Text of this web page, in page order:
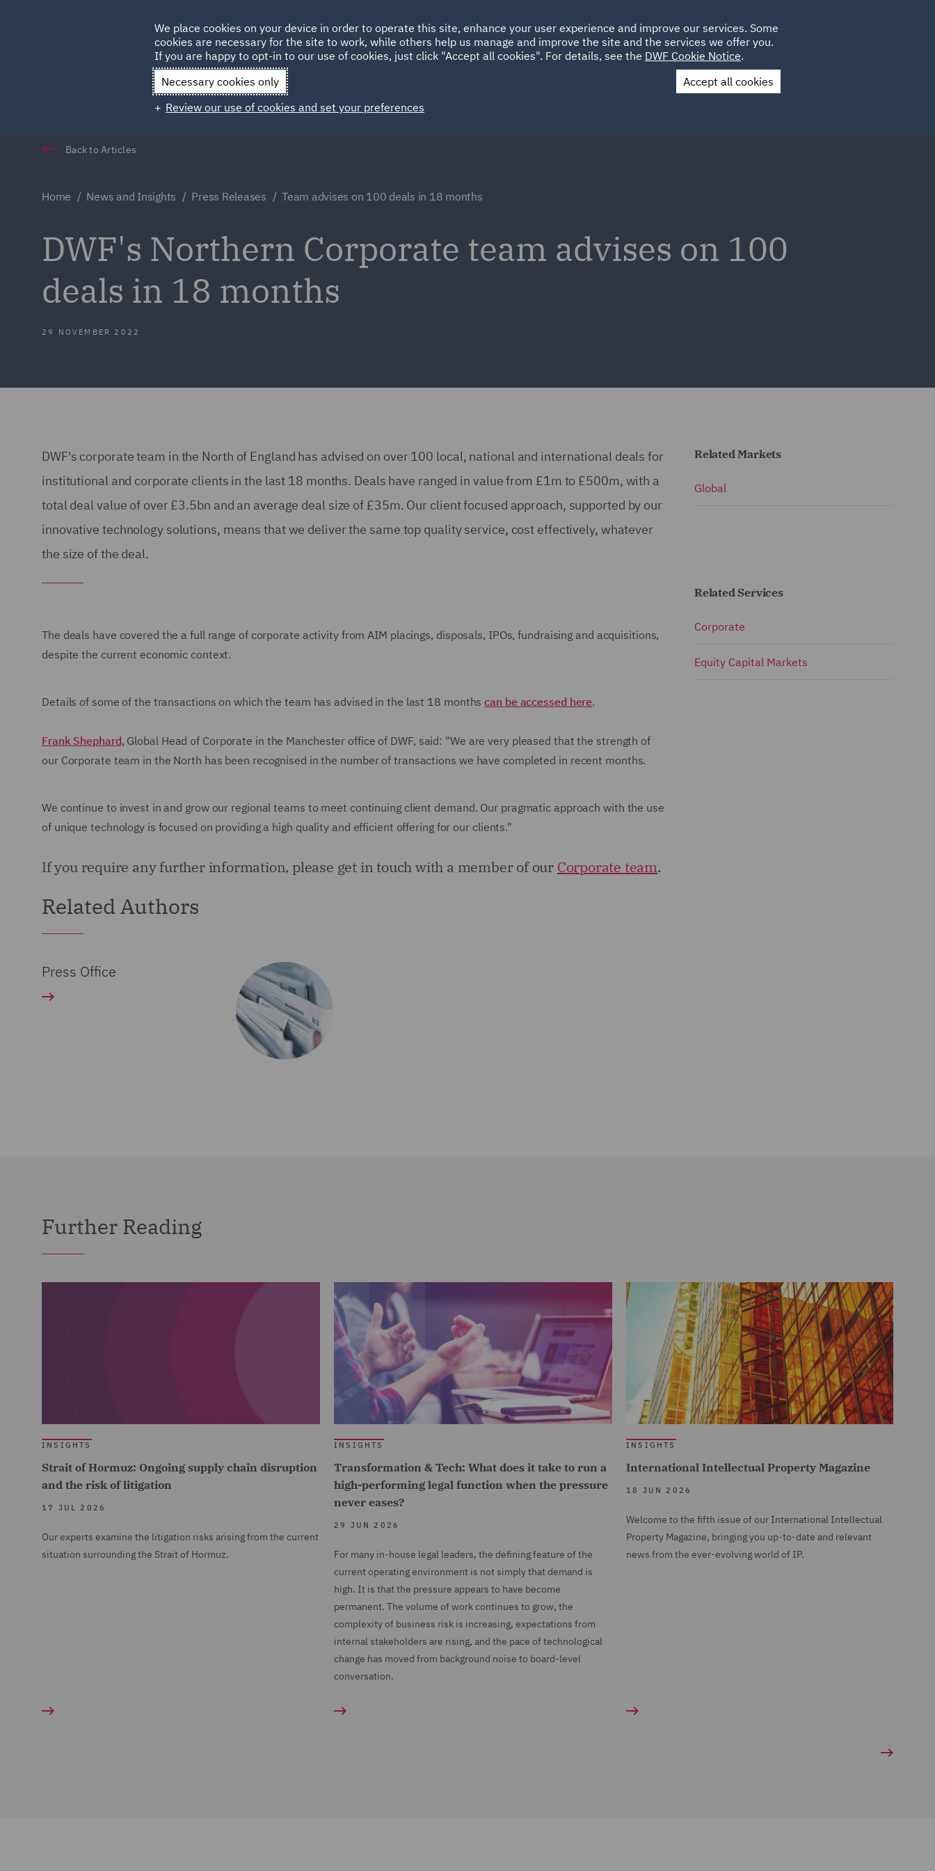
HOME ABOUT SUSTAINABILITY LOCATIONS CAREERS
Qatar Spain UAE UK
Contact Us
Back to Articles
Home News and Insights Press Releases Team advises on 100 deals in 18 months
DWF's Northern Corporate team advises on 100
deals in 18 months
29 NOVEMBER 2022
DWF's corporate team in the North of England has advised on over 100 local, national and international deals for
institutional and corporate clients in the last 18 months. Deals have ranged in value from £1m to £500m, with a
total deal value of over £3.5bn and an average deal size of £35m. Our client focused approach, supported by our
innovative technology solutions, means that we deliver the same top quality service, cost effectively, whatever
the size of the deal.
The deals have covered the a full range of corporate activity from AIM placings, disposals, IPOs, fundraising and acquisitions,
despite the current economic context.
Details of some of the transactions on which the team has advised in the last 18 monthscan be accessed here.
Frank Shephard, Global Head of Corporate in the Manchester office of DWF, said: "We are very pleased that the strength of
our Corporate team in the North has been recognised in the number of transactions we have completed in recent months.
We continue to invest in and grow our regional teams to meet continuing client demand. Our pragmatic approach with the use
of unique technology is focused on providing a high quality and efficient offering for our clients."
If you require any further information, please get in touch with a member of our Corporate team.
Related Authors
Press Office
Related Markets
Global
Related Services
Corporate
Equity Capital Markets
Further Reading
INSIGHTS
Strait of Hormuz: Ongoing supply chain disruption
and the risk of litigation
17 JUL 2026
Our experts examine the litigation risks arising from the current
situation surrounding the Strait of Hormuz.
INSIGHTS
Transformation & Tech: What does it take to run a
high-performing legal function when the pressure
never eases?
29 JUN 2026
For many in-house legal leaders, the defining feature of the
current operating environment is not simply that demand is
high. It is that the pressure appears to have become
permanent. The volume of work continues to grow, the
complexity of business risk is increasing, expectations from
internal stakeholders are rising, and the pace of technological
change has moved from background noise to board-level
conversation.
INSIGHTS
International Intellectual Property Magazine
18 JUN 2026
Welcome to the fifth issue of our International Intellectual
Property Magazine, bringing you up-to-date and relevant
news from the ever-evolving world of IP.
We place cookies on your device in order to operate this site, enhance your user experience and improve our services. Some
cookies are necessary for the site to work, while others help us manage and improve the site and the services we offer you.
If you are happy to opt-in to our use of cookies, just click "Accept all cookies". For details, see the DWF Cookie Notice.
Necessary cookies only
Accept all cookies
Review our use of cookies and set your preferences